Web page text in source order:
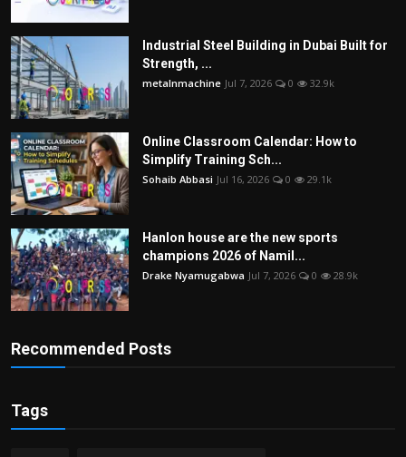
Industrial Steel Building in Dubai Built for
Strength, ...
metalnmachine Jul 7, 2026 0 32.9k
Online Classroom Calendar: How to
Simplify Training Sch...
Sohaib Abbasi Jul 16, 2026 0 29.1k
Hanlon house are the new sports
champions 2026 of Namil...
Drake Nyamugabwa Jul 7, 2026 0 28.9k
Recommended Posts
Tags